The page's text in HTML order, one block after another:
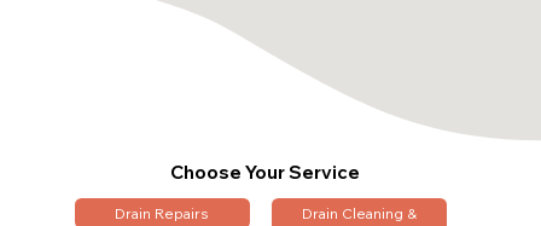
Choose Your Service
Drain Repairs
Drain Cleaning &